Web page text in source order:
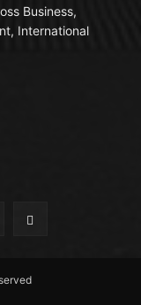
Business,
International